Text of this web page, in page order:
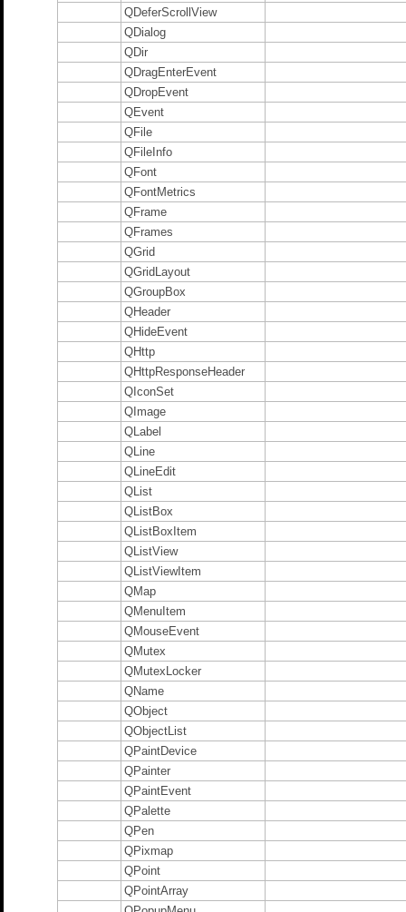
QDeferScrollView
QDialog
QDir
QDragEnterEvent
QDropEvent
QEvent
QFile
QFileInfo
QFont
QFontMetrics
QFrame
QFrames
QGrid
QGridLayout
QGroupBox
QHeader
QHideEvent
QHttp
QHttpResponseHeader
QIconSet
QImage
QLabel
QLine
QLineEdit
QList
QListBox
QListBoxItem
QListView
QListViewItem
QMap
QMenuItem
QMouseEvent
QMutex
QMutexLocker
QName
QObject
QObjectList
QPaintDevice
QPainter
QPaintEvent
QPalette
QPen
QPixmap
QPoint
QPointArray